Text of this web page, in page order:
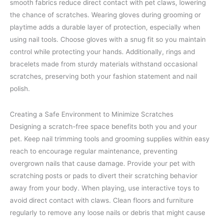
smooth fabrics reduce direct contact with pet claws, lowering
the chance of scratches. Wearing gloves during grooming or
playtime adds a durable layer of protection, especially when
using nail tools. Choose gloves with a snug fit so you maintain
control while protecting your hands. Additionally, rings and
bracelets made from sturdy materials withstand occasional
scratches, preserving both your fashion statement and nail
polish.
Creating a Safe Environment to Minimize Scratches
Designing a scratch-free space benefits both you and your
pet. Keep nail trimming tools and grooming supplies within easy
reach to encourage regular maintenance, preventing
overgrown nails that cause damage. Provide your pet with
scratching posts or pads to divert their scratching behavior
away from your body. When playing, use interactive toys to
avoid direct contact with claws. Clean floors and furniture
regularly to remove any loose nails or debris that might cause